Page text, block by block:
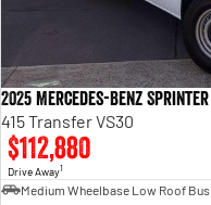
2025 Mercedes-Benz Sprinter
415 Transfer VS30
$112,880
Drive Away1
Medium Wheelbase Low Roof Bus